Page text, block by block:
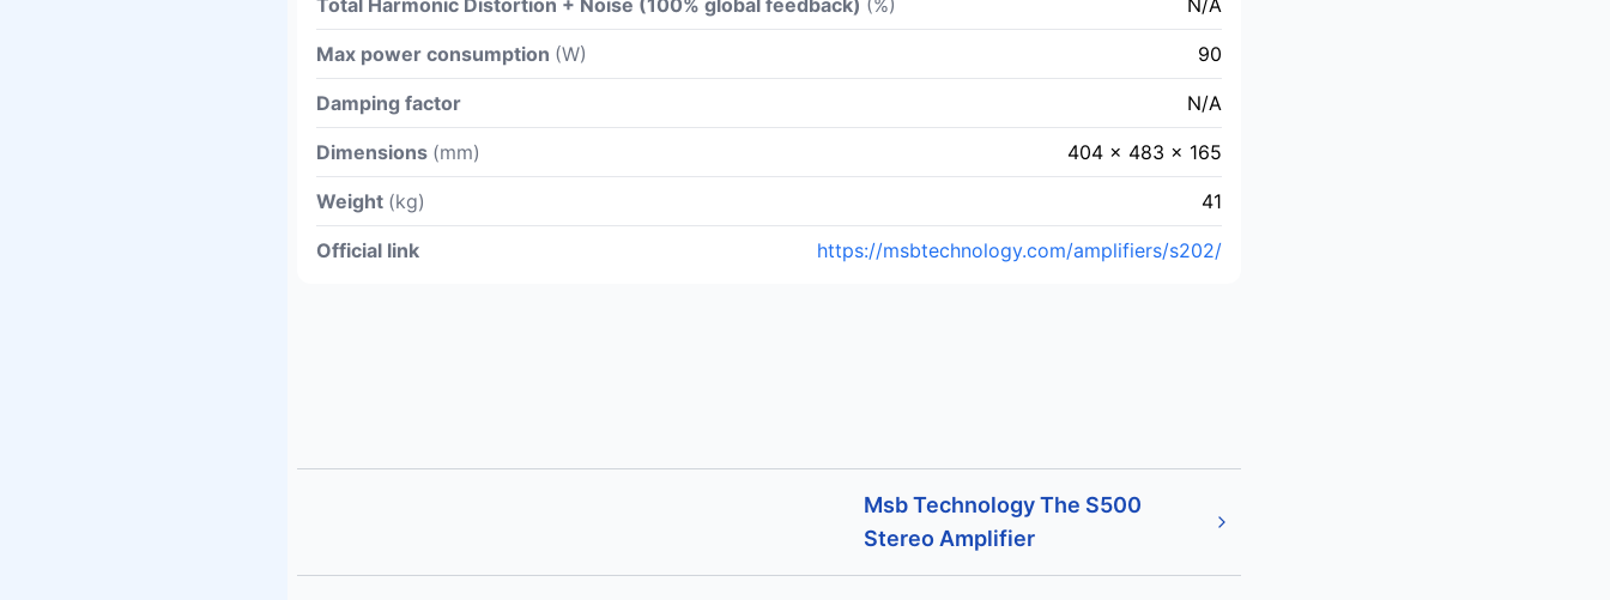
Total Harmonic Distortion + Noise (100% global feedback) (%) N/A
Max power consumption (W) 90
Damping factor N/A
Dimensions (mm) 404 × 483 × 165
Weight (kg) 41
Official link https://msbtechnology.com/amplifiers/s202/
Msb Technology The S500
Stereo Amplifier